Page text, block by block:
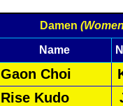
Damen
Name
Gaon Choi
Rise Kudo